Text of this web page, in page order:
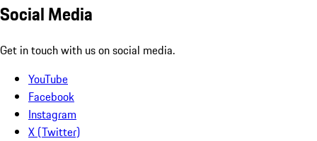
Social Media
Get in touch with us on social media.
YouTube
Facebook
Instagram
X (Twitter)